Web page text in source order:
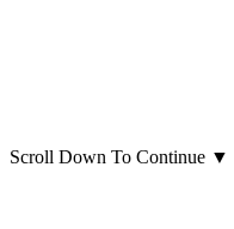
Scroll Down To Continue ▼